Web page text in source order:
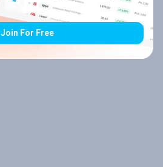
Join For Free